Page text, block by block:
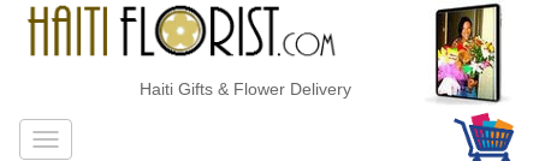
Haiti Gifts & Flower Delivery